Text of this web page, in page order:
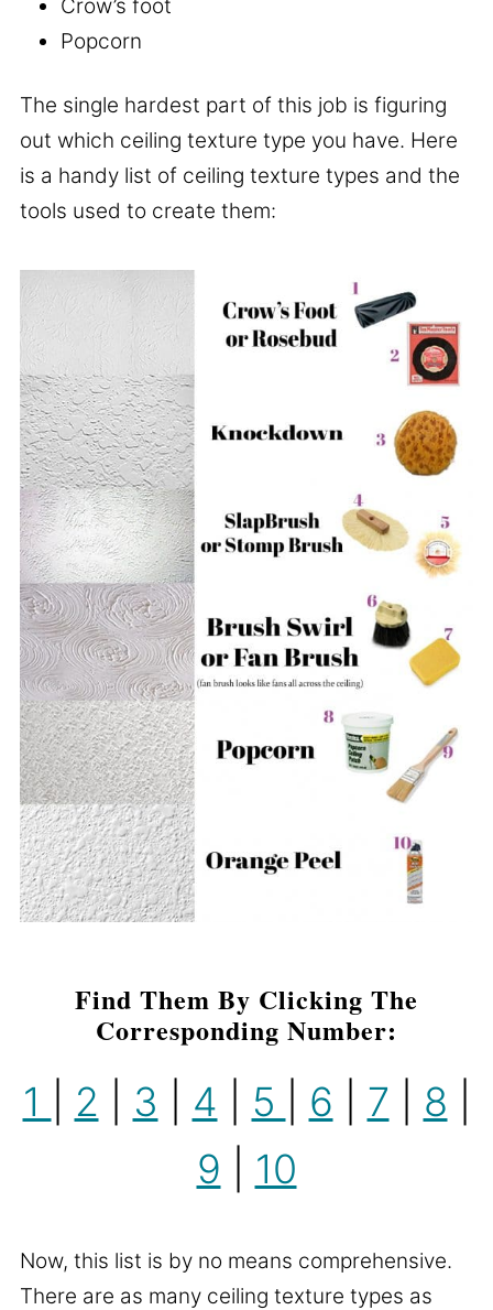
Crow’s foot
Popcorn
The single hardest part of this job is figuring
out which ceiling texture type you have. Here
is a handy list of ceiling texture types and the
tools used to create them:
Find Them By Clicking The
Corresponding Number:
1 2 3 4 5 6 7 8
9
10
Now, this list is by no means comprehensive.
There are as many ceiling texture types as